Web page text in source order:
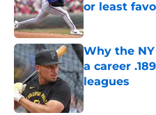
or least
Published by on
Why the
a career
leagues
Published by on